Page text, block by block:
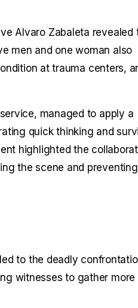
Alvaro Zabaleta revealed
men and one woman also
at trauma centers,
managed to apply a
quick thinking and
highlighted the
the scene and
to the deadly
witnesses to gather more